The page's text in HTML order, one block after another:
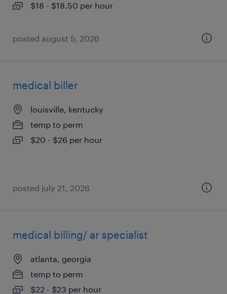
$18 - $18.50 per hour
posted august 5, 2026
medical biller
louisville, kentucky
temp to perm
$20 - $26 per hour
posted july 21, 2026
medical billing/ ar specialist
atlanta, georgia
temp to perm
$22 - $23 per hour